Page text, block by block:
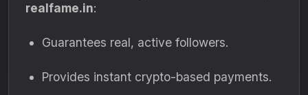
realfame.in:
Guarantees real, active followers.
Provides instant crypto-based payments.